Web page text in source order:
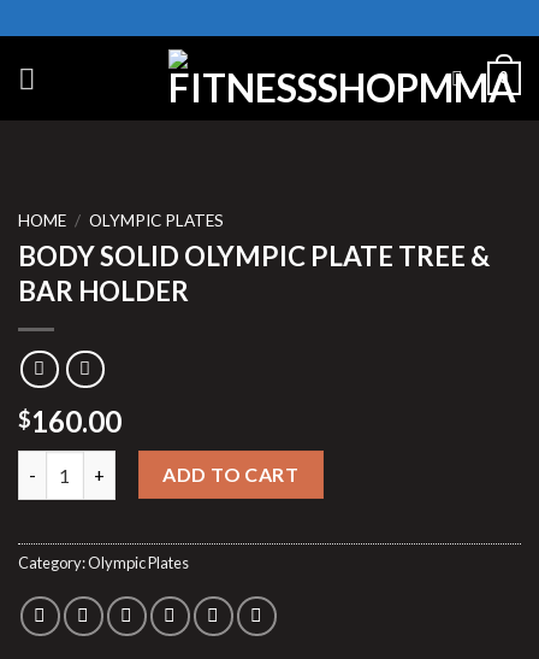
to
content
0
HOME / OLYMPIC PLATES
BODY SOLID OLYMPIC PLATE TREE &
BAR HOLDER
$160.00
BODY SOLID OLYMPIC PLATE TREE & BAR HOLDER quantity
ADD TO CART
Category:Olympic Plates